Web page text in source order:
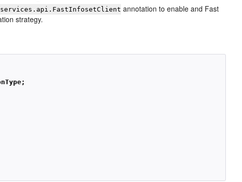
annotation to enable and Fast
strategy.